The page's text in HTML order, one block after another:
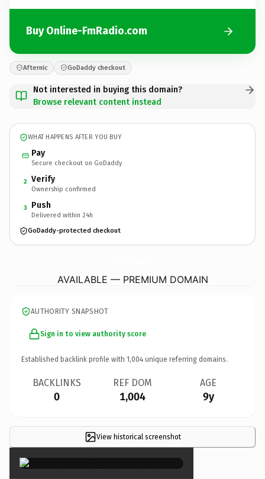
Buy Online-FmRadio.com
Afternic GoDaddy checkout
Not interested in buying this domain?
Browse relevant content instead
WHAT HAPPENS AFTER YOU BUY
Pay
Secure checkout on GoDaddy
2 Verify
Ownership confirmed
3 Push
Delivered within 24h
GoDaddy-protected checkout
AVAILABLE — PREMIUM DOMAIN
AUTHORITY SNAPSHOT
Sign in to view authority score
Established backlink profile with 1,004 unique referring domains.
BACKLINKS
0
REF DOM
1,004
AGE
9y
View historical screenshot
×